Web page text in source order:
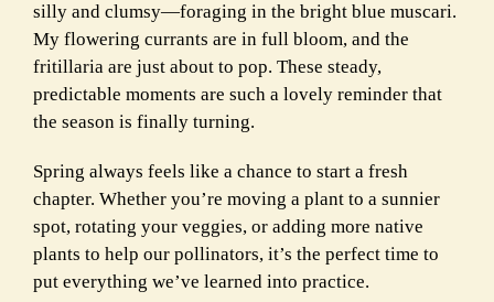
silly and clumsy—foraging in the bright blue muscari.
My flowering currants are in full bloom, and the
fritillaria are just about to pop. These steady,
predictable moments are such a lovely reminder that
the season is finally turning.
Spring always feels like a chance to start a fresh
chapter. Whether you’re moving a plant to a sunnier
spot, rotating your veggies, or adding more native
plants to help our pollinators, it’s the perfect time to
put everything we’ve learned into practice.